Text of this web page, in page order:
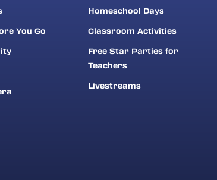
You Go
Homeschool Days
Classroom Activities
Free Star Parties for
Teachers
Livestreams